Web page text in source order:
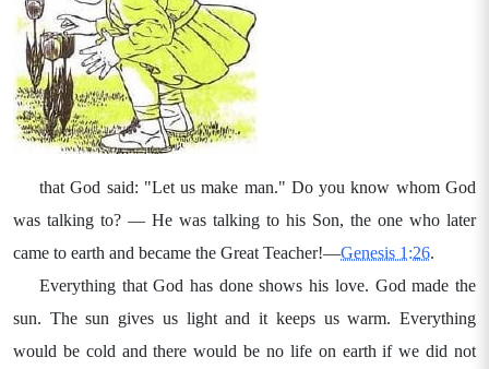
that God said: "Let us make man." Do you know whom God
was talking to? — He was talking to his Son, the one who later
came to earth and became the Great Teacher!—Genesis 1:26.
Everything that God has done shows his love. God made the
sun. The sun gives us light and it keeps us warm. Everything
would be cold and there would be no life on earth if we did not